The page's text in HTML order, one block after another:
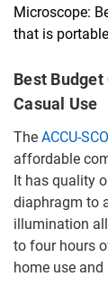
Microscope:
that is
Best
Casual Use
The ACCU-
affordable
It has quality
diaphragm to
illumination
to four hours
home use and